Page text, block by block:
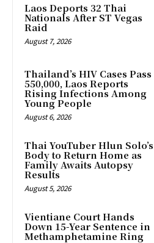
Laos Deports 32 Thai
Nationals After ST Vegas
Raid
August 7, 2026
Thailand’s HIV Cases Pass
550,000, Laos Reports
Rising Infections Among
Young People
August 6, 2026
Thai YouTuber Hlun Solo’s
Body to Return Home as
Family Awaits Autopsy
Results
August 5, 2026
Vientiane Court Hands
Down 15-Year Sentence in
Methamphetamine Ring